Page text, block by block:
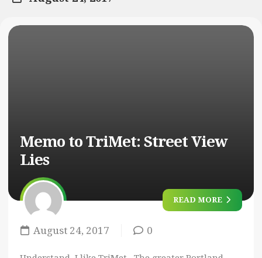
Memo to TriMet: Street View
Lies
READ MORE
August 24, 2017 0